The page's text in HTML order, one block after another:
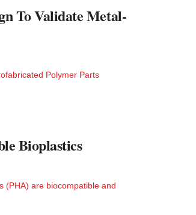
To Validate Metal-
Polymer Parts
Bioplastics
(PHA) are biocompatible and